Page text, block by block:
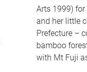
Arts 1999)
and her little
Prefecture –
bamboo
with Mt Fuji